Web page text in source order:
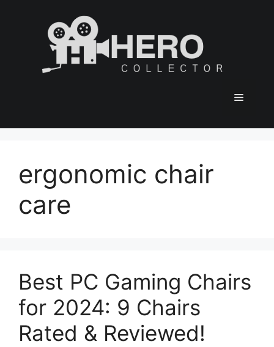
Menu
ergonomic chair
care
Best PC Gaming Chairs
for 2024: 9 Chairs
Rated & Reviewed!